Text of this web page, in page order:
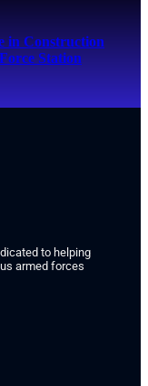
in Construction
Station
to helping
armed forces